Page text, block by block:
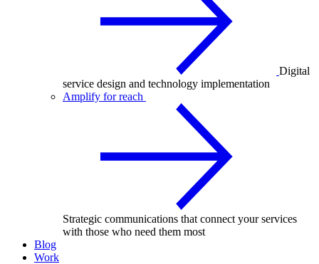
Digital
service design and technology implementation
Amplify for reach
Strategic communications that connect your services
with those who need them most
Blog
Work